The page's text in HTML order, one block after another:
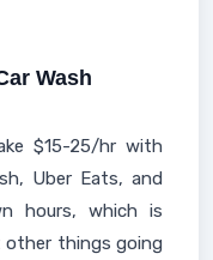
Wash
$15-25/hr with
Uber Eats, and
hours, which is
other things going